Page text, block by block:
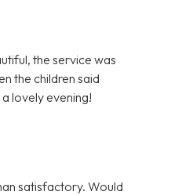
the service was
the children said
lovely evening!
satisfactory. Would